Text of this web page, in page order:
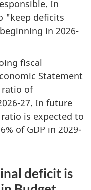
In
"keep deficits
in 2026-
fiscal
Statement
ratio of
27. In future
is expected to
of GDP in 2029-
deficit is